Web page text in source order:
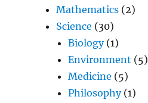
Mathematics (2)
Science (30)
Biology(1)
Environment (5)
Medicine (5)
Philosophy(1)